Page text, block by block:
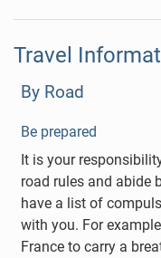
Travel
By Road
Be prepared
It is your
road rules and abide
have a list of
with you. For
France to carry a